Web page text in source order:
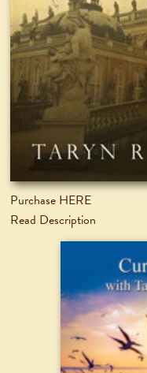
Purchase HERE
Read Description